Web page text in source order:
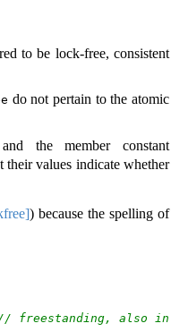
to be lock-free, consistent
do not pertain to the atomic
the member constant
their values indicate whether
) because the spelling of
freestanding, also in